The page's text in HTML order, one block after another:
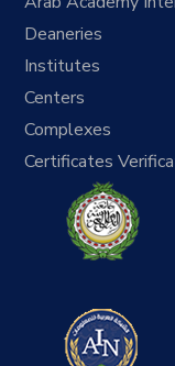
Deaneries
Institutes
Centers
Complexes
Certificates